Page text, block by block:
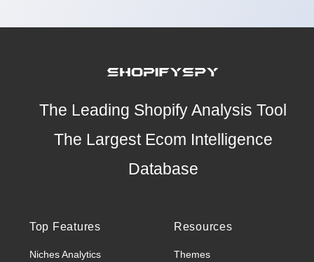
The Leading Shopify Analysis Tool
The Largest Ecom Intelligence
Database
Top Features
Niches Analytics
Resources
Themes